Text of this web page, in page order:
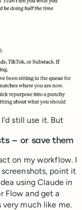
still use it. But
— or save them
on my workflow. I
point it
using Claude in
Flow and get a
much like me.